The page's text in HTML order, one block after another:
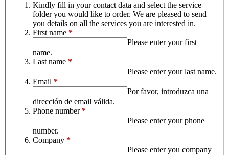
Kindly fill in your contact data and select the service
folder you would like to order. We are pleased to send
you details on all the services you are interested in.
First name *
Please enter your first
name.
Last name *
Please enter your last name.
Email *
Por favor, introduzca una
dirección de email válida.
Phone number*
Please enter your phone
number.
Company *
Please enter you company